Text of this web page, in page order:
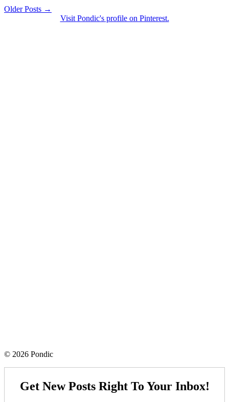
Older Posts →
Visit Pondic's profile on Pinterest.
© 2026 Pondic
Get New Posts Right To Your Inbox!